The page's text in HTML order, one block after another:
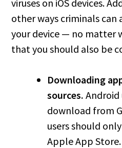
viruses on iOS devices.
other ways criminals
your device — no matter
that you should also be
Downloading
sources. Android
download from
users should
Apple App Store.